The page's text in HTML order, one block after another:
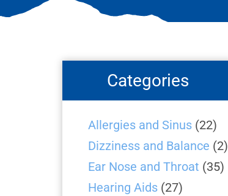
Categories
Allergies and Sinus (22)
Dizziness and Balance (2)
Ear Nose and Throat (35)
Hearing Aids (27)